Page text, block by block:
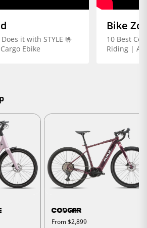
it with STYLE 🤟
Ebike
Bike
10 Best
Riding |
From $2,899